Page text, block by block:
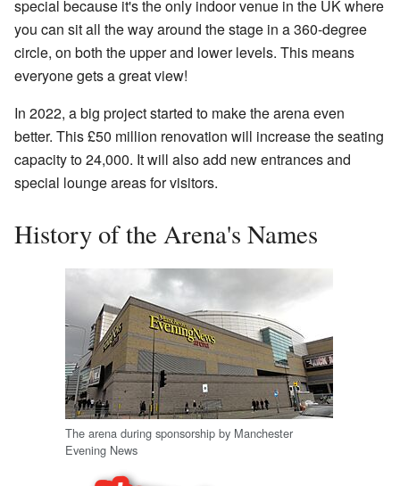
special because it's the only indoor venue in the UK where
you can sit all the way around the stage in a 360-degree
circle, on both the upper and lower levels. This means
everyone gets a great view!
In 2022, a big project started to make the arena even
better. This £50 million renovation will increase the seating
capacity to 24,000. It will also add new entrances and
special lounge areas for visitors.
History of the Arena's Names
The arena during sponsorship by Manchester
Evening News